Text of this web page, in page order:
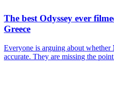
The best Odyssey ever
Greece
Everyone is arguing about whether
accurate. They are missing the